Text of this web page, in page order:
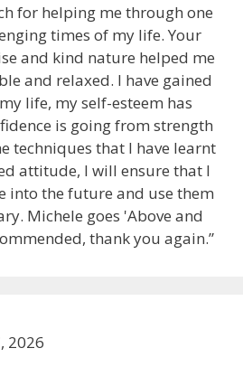
for helping me through one
times of my life. Your
and kind nature helped me
and relaxed. I have gained
life, my self-esteem has
is going from strength
techniques that I have learnt
attitude, I will ensure that I
into the future and use them
Michele goes 'Above and
thank you again.”
2026